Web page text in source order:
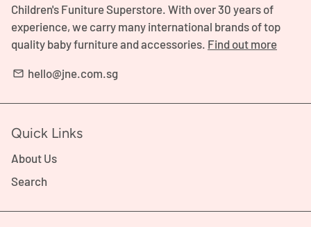
Children's Funiture Superstore. With over 30 years of
experience, we carry many international brands of top
quality baby furniture and accessories. Find out more
email hello@jne.com.sg
Quick Links
About Us
Search